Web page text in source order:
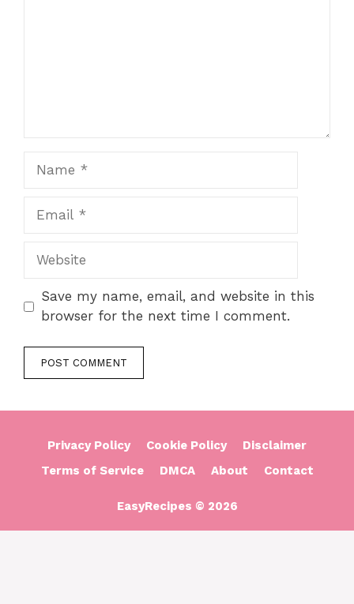
Website
Save my name, email, and website in this
browser for the next time I comment.
Privacy Policy Cookie Policy
Disclaimer
Terms of Service
DMCA About Contact
EasyRecipes © 2026